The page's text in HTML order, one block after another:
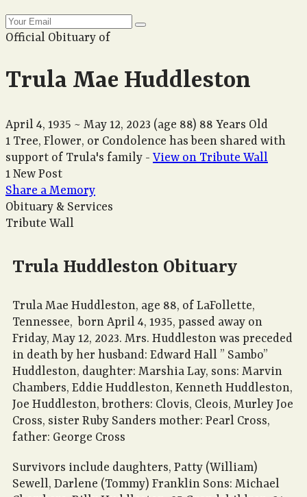
Official Obituary of
Trula Mae Huddleston
April 4, 1935 ~ May 12, 2023 (age 88) 88 Years Old
1 Tree, Flower, or Condolence has been shared with
support of Trula's family - View on Tribute Wall
1 New Post
Share a Memory
Obituary & Services
Tribute Wall
Trula Huddleston Obituary
Trula Mae Huddleston, age 88, of LaFollette,
Tennessee, born April 4, 1935, passed away on
Friday, May 12, 2023. Mrs. Huddleston was preceded
in death by her husband: Edward Hall ” Sambo”
Huddleston, daughter: Marshia Lay, sons: Marvin
Chambers, Eddie Huddleston, Kenneth Huddleston,
Joe Huddleston, brothers: Clovis, Cleois, Murley Joe
Cross, sister Ruby Sanders mother: Pearl Cross,
father: George Cross
Survivors include daughters, Patty (William)
Sewell, Darlene (Tommy) Franklin Sons: Michael